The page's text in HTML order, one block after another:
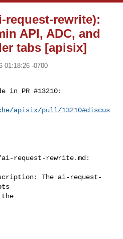
request-rewrite):
API, ADC, and
tabs [apisix]
01:18:26 -0700
in PR #13210:
apisix/pull/13210#discus
request-rewrite.md:
The ai-request-